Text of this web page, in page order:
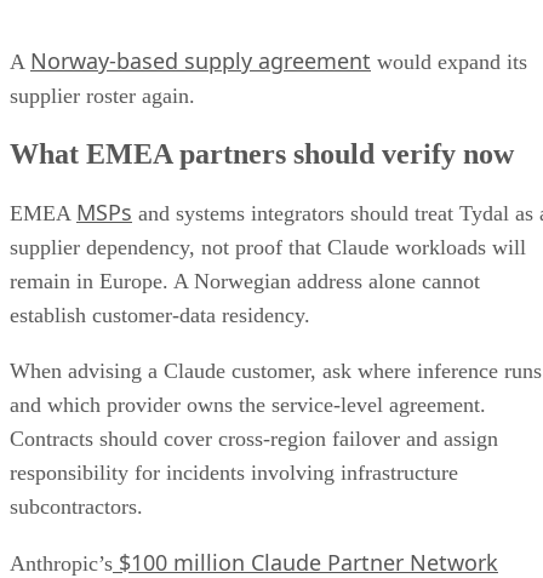
A Norway-based supply agreement would expand its
supplier roster again.
What EMEA partners should verify now
EMEA MSPs and systems integrators should treat Tydal as
supplier dependency, not proof that Claude workloads will
remain in Europe. A Norwegian address alone cannot
establish customer-data residency.
When advising a Claude customer, ask where inference runs
and which provider owns the service-level agreement.
Contracts should cover cross-region failover and assign
responsibility for incidents involving infrastructure
subcontractors.
Anthropic’s $100 million Claude Partner Network